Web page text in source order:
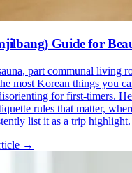
Guide for
part communal living
most Korean things you
for first-timers.
rules that matter,
list it as a trip highlight.
→